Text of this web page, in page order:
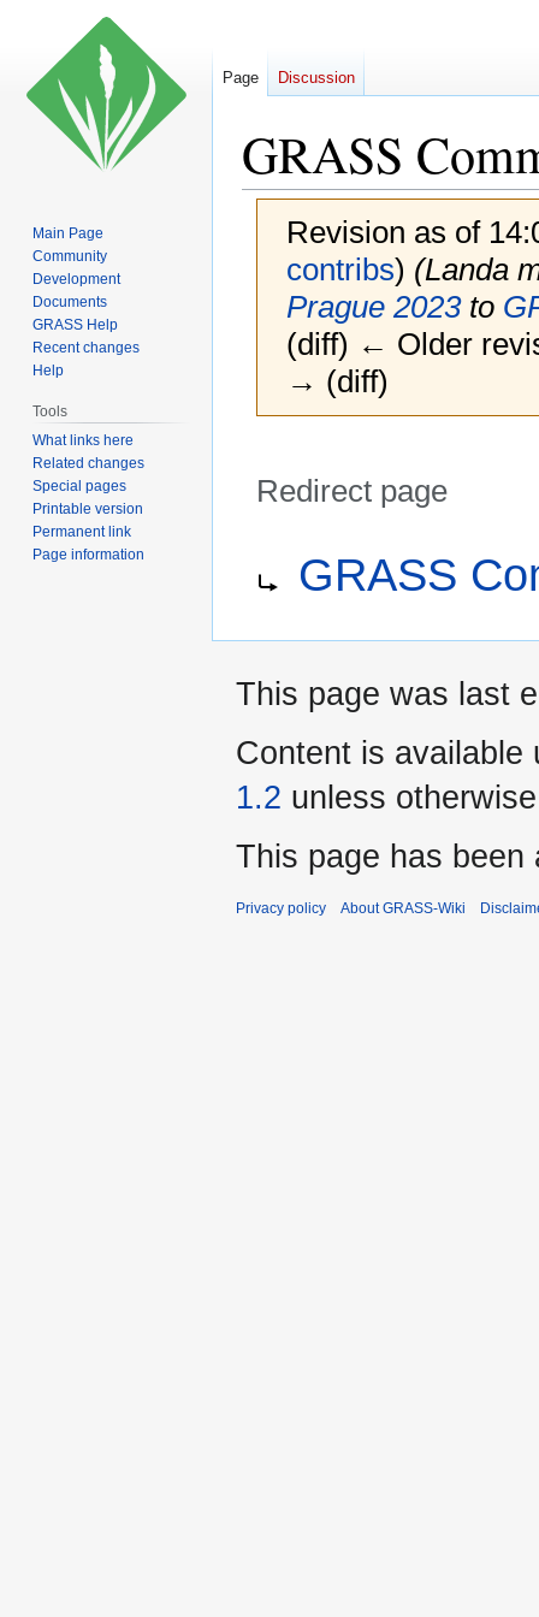
GRASS
Revision as of
contribs) (Landa
Prague 2023to
(diff) ← Older
→ (diff)
Redirect page
navigation
search
GRASS
Page Discussion
Main Page
Community
Development
Documents
GRASS Help
Recent changes
Help
Tools
What links here
Related changes
Special pages
Printable version
Permanent link
Page information
This page was last
Content is available
1.2 unless
This page has been
Privacy policy About GRASS-Wiki